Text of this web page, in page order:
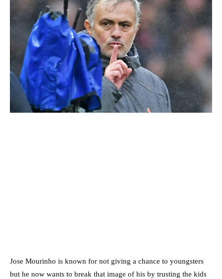
Jose Mourinho is known for not giving a chance to youngsters
but he now wants to break that image of his by trusting the kids